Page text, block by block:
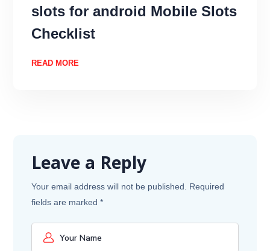
slots for android Mobile Slots
Checklist
READ MORE
Leave a Reply
Your email address will not be published.
Required
fields are marked*